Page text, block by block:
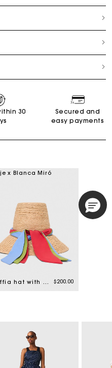
30
Secured and
easy payments
x Blanca Miró
Raffia hat with printed ribbon $200.00